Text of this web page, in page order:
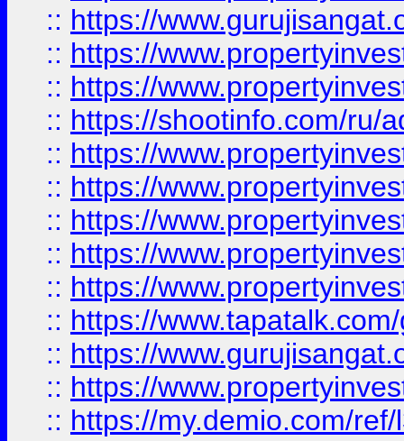
:: https://
:: https://
:: https://
:: https://shootinfo.com/ru/
:: https://
:: https://
:: https://
:: https://
:: https://
:: https://
:: https://
:: https://
:: https://my.demio.com/